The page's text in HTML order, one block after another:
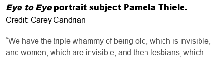
Eye to Eyeportrait subject Pamela Thiele.
Credit: Carey Candrian
“We have the triple whammy of being old, which is invisible,
and women, which are invisible, and then lesbians, which